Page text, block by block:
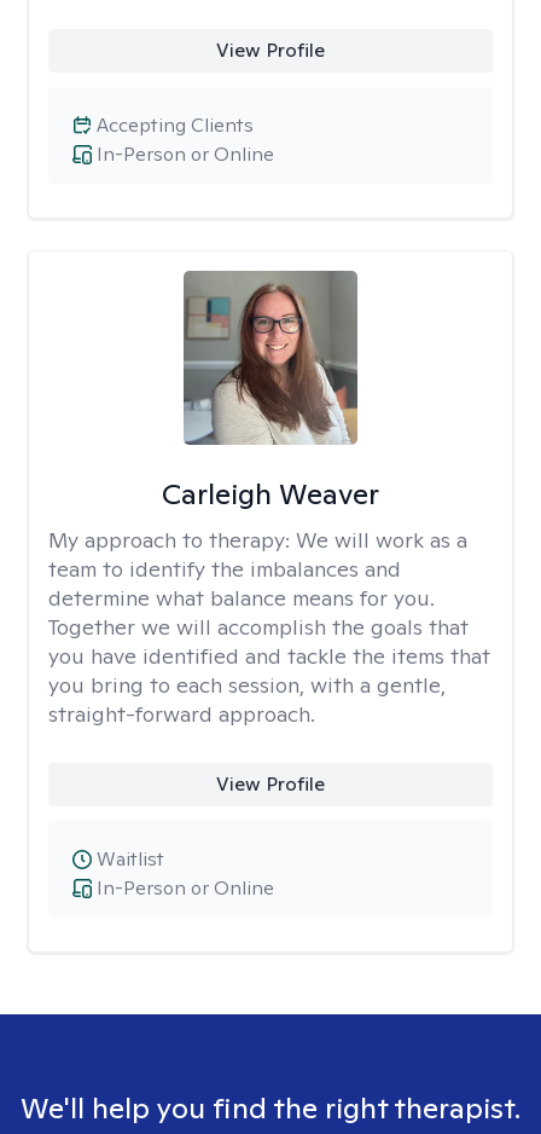
View Profile
In-Person or Online
Accepting Clients
Carleigh Weaver
My approach to therapy: We will work as a
team to identify the imbalances and
determine what balance means for you.
Together we will accomplish the goals that
you have identified and tackle the items that
you bring to each session, with a gentle,
straight-forward approach.
View Profile
In-Person or Online
Waitlist
We'll help you find the right therapist.